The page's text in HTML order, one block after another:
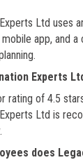
Ltd uses
app, and
Experts
rating of 4.5
Ltd is
does